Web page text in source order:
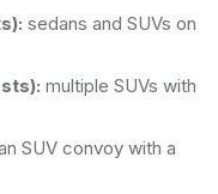
sedans and SUVs on
multiple SUVs with
SUV convoy with a